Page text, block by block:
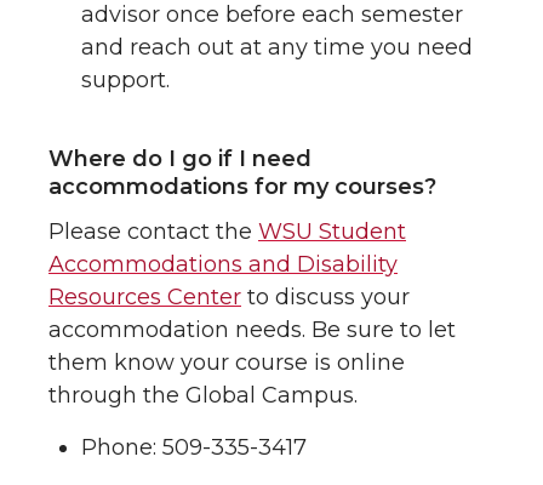
advisor once before each semester
and reach out at any time you need
support.
Where do I go if I need
accommodations for my courses?
Please contact the WSU Student
Accommodations and Disability
Resources Center to discuss your
accommodation needs. Be sure to let
them know your course is online
through the Global Campus.
Phone: 509-335-3417